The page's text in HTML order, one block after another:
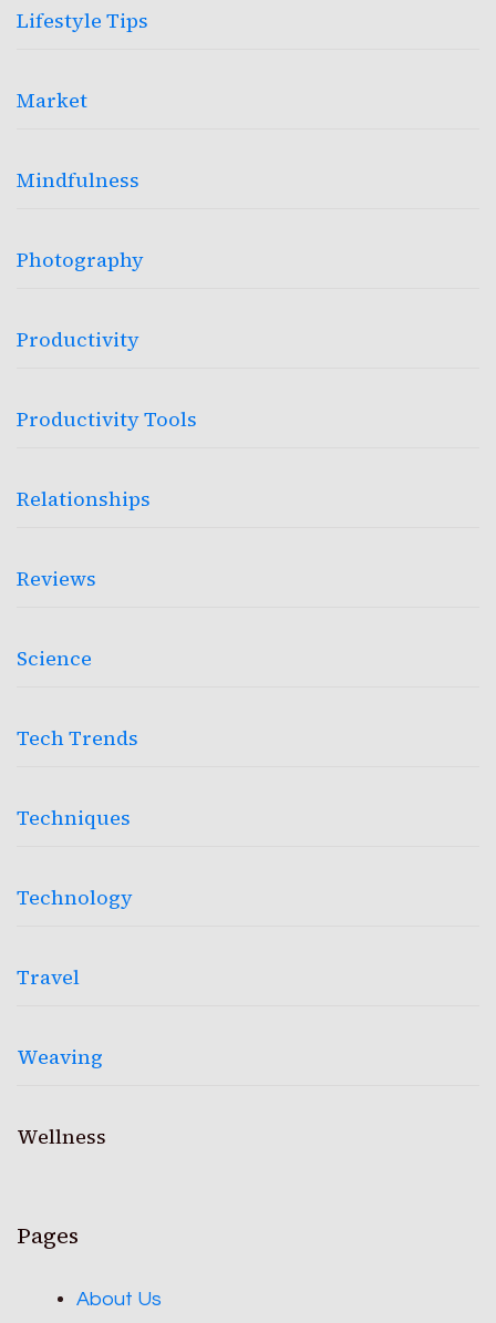
Lifestyle Tips
Market
Mindfulness
Photography
Productivity
Productivity Tools
Relationships
Reviews
Science
Tech Trends
Techniques
Technology
Travel
Weaving
Wellness
Pages
About Us